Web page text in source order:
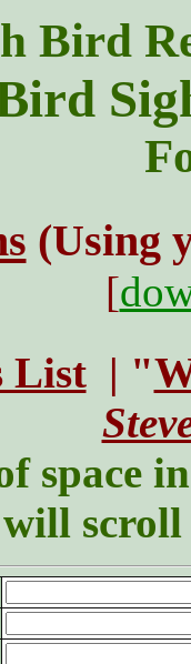
Bird
(Using
[
List| "
space
will scroll